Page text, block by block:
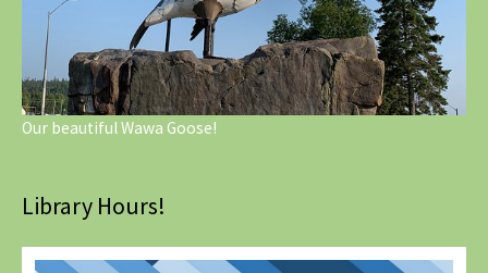
Our beautiful Wawa Goose!
Library Hours!